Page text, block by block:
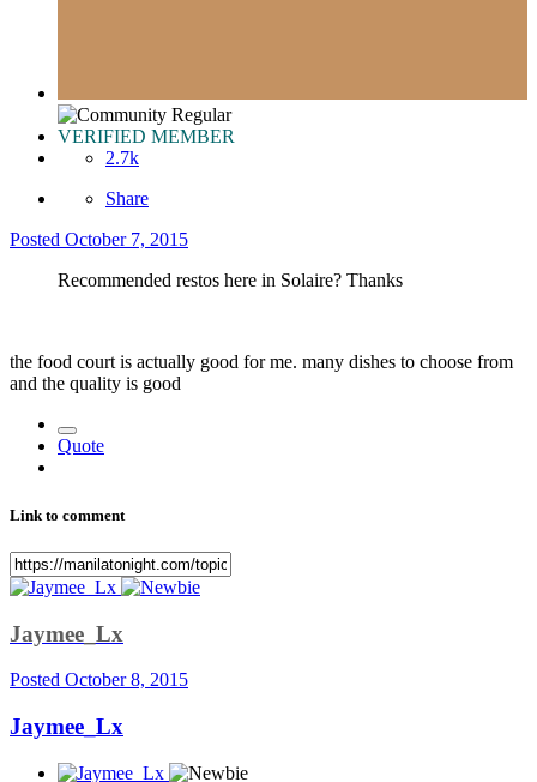
VERIFIED MEMBER
2.7k
Share
Posted October 7, 2015
Recommended restos here in Solaire? Thanks
the food court is actually good for me. many dishes to choose from
and the quality is good
Quote
Link to comment
Jaymee_Lx
Posted October 8, 2015
Jaymee_Lx